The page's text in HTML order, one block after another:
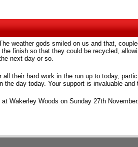
weather gods smiled on us and that,
finish so that they could be recycled,
next day or so.
their hard work in the run up to today,
the day today. Your support is invaluable
Wakerley Woods on Sunday 27th